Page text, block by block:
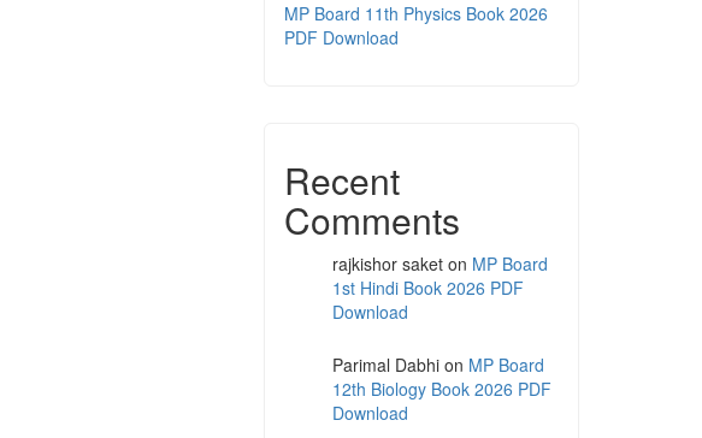
MP Board 11th Physics Book 2026
PDF Download
Recent
Comments
rajkishor saketon MP Board
1st Hindi Book 2026 PDF
Download
Parimal Dabhion MP Board
12th Biology Book 2026 PDF
Download